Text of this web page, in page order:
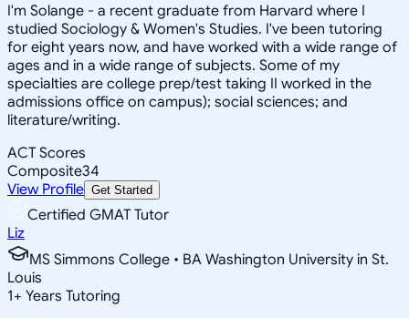
I'm Solange - a recent graduate from Harvard where I
studied Sociology & Women's Studies. I've been tutoring
for eight years now, and have worked with a wide range of
ages and in a wide range of subjects. Some of my
specialties are college prep/test taking II worked in the
admissions office on campus); social sciences; and
literature/writing.
ACT Scores
Composite34
View Profile Get Started
Certified GMAT Tutor
Liz
MS Simmons College • BA Washington University in St.
Louis
1+ Years Tutoring